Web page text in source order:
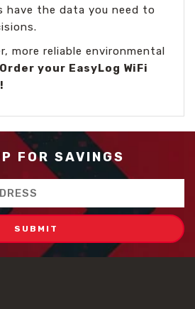
have the data you need to
more reliable environmental
Order your EasyLog WiFi
FOR SAVINGS